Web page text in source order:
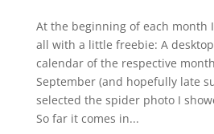
At the beginning of each month
all with a little freebie: A
calendar of the respective
September (and hopefully late
selected the spider photo I
So far it comes in...